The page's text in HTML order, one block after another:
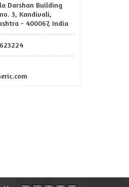
Darshan Building
3, Kandivali,
- 400067, India